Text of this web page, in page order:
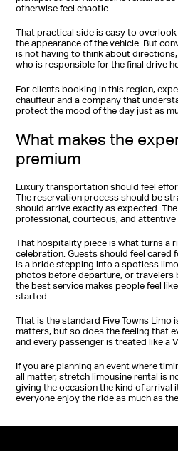
otherwise feel chaotic.
That practical side is easy to
the appearance of the vehicle. But
is not having to think about
who is responsible for the final drive
For clients booking in this region,
chauffeur and a company that
protect the mood of the day just as
What makes the
premium
Luxury transportation should feel
The reservation process should be
should arrive exactly as expected.
professional, courteous, and
That hospitality piece is what turns a
celebration. Guests should feel cared
is a bride stepping into a spotless
photos before departure, or travelers
the best service makes people feel
started.
That is the standard Five Towns Limo
matters, but so does the feeling that
and every passenger is treated like a
If you are planning an event where
all matter, stretch limousine rental is
giving the occasion the kind of arrival
everyone enjoy the ride as much as